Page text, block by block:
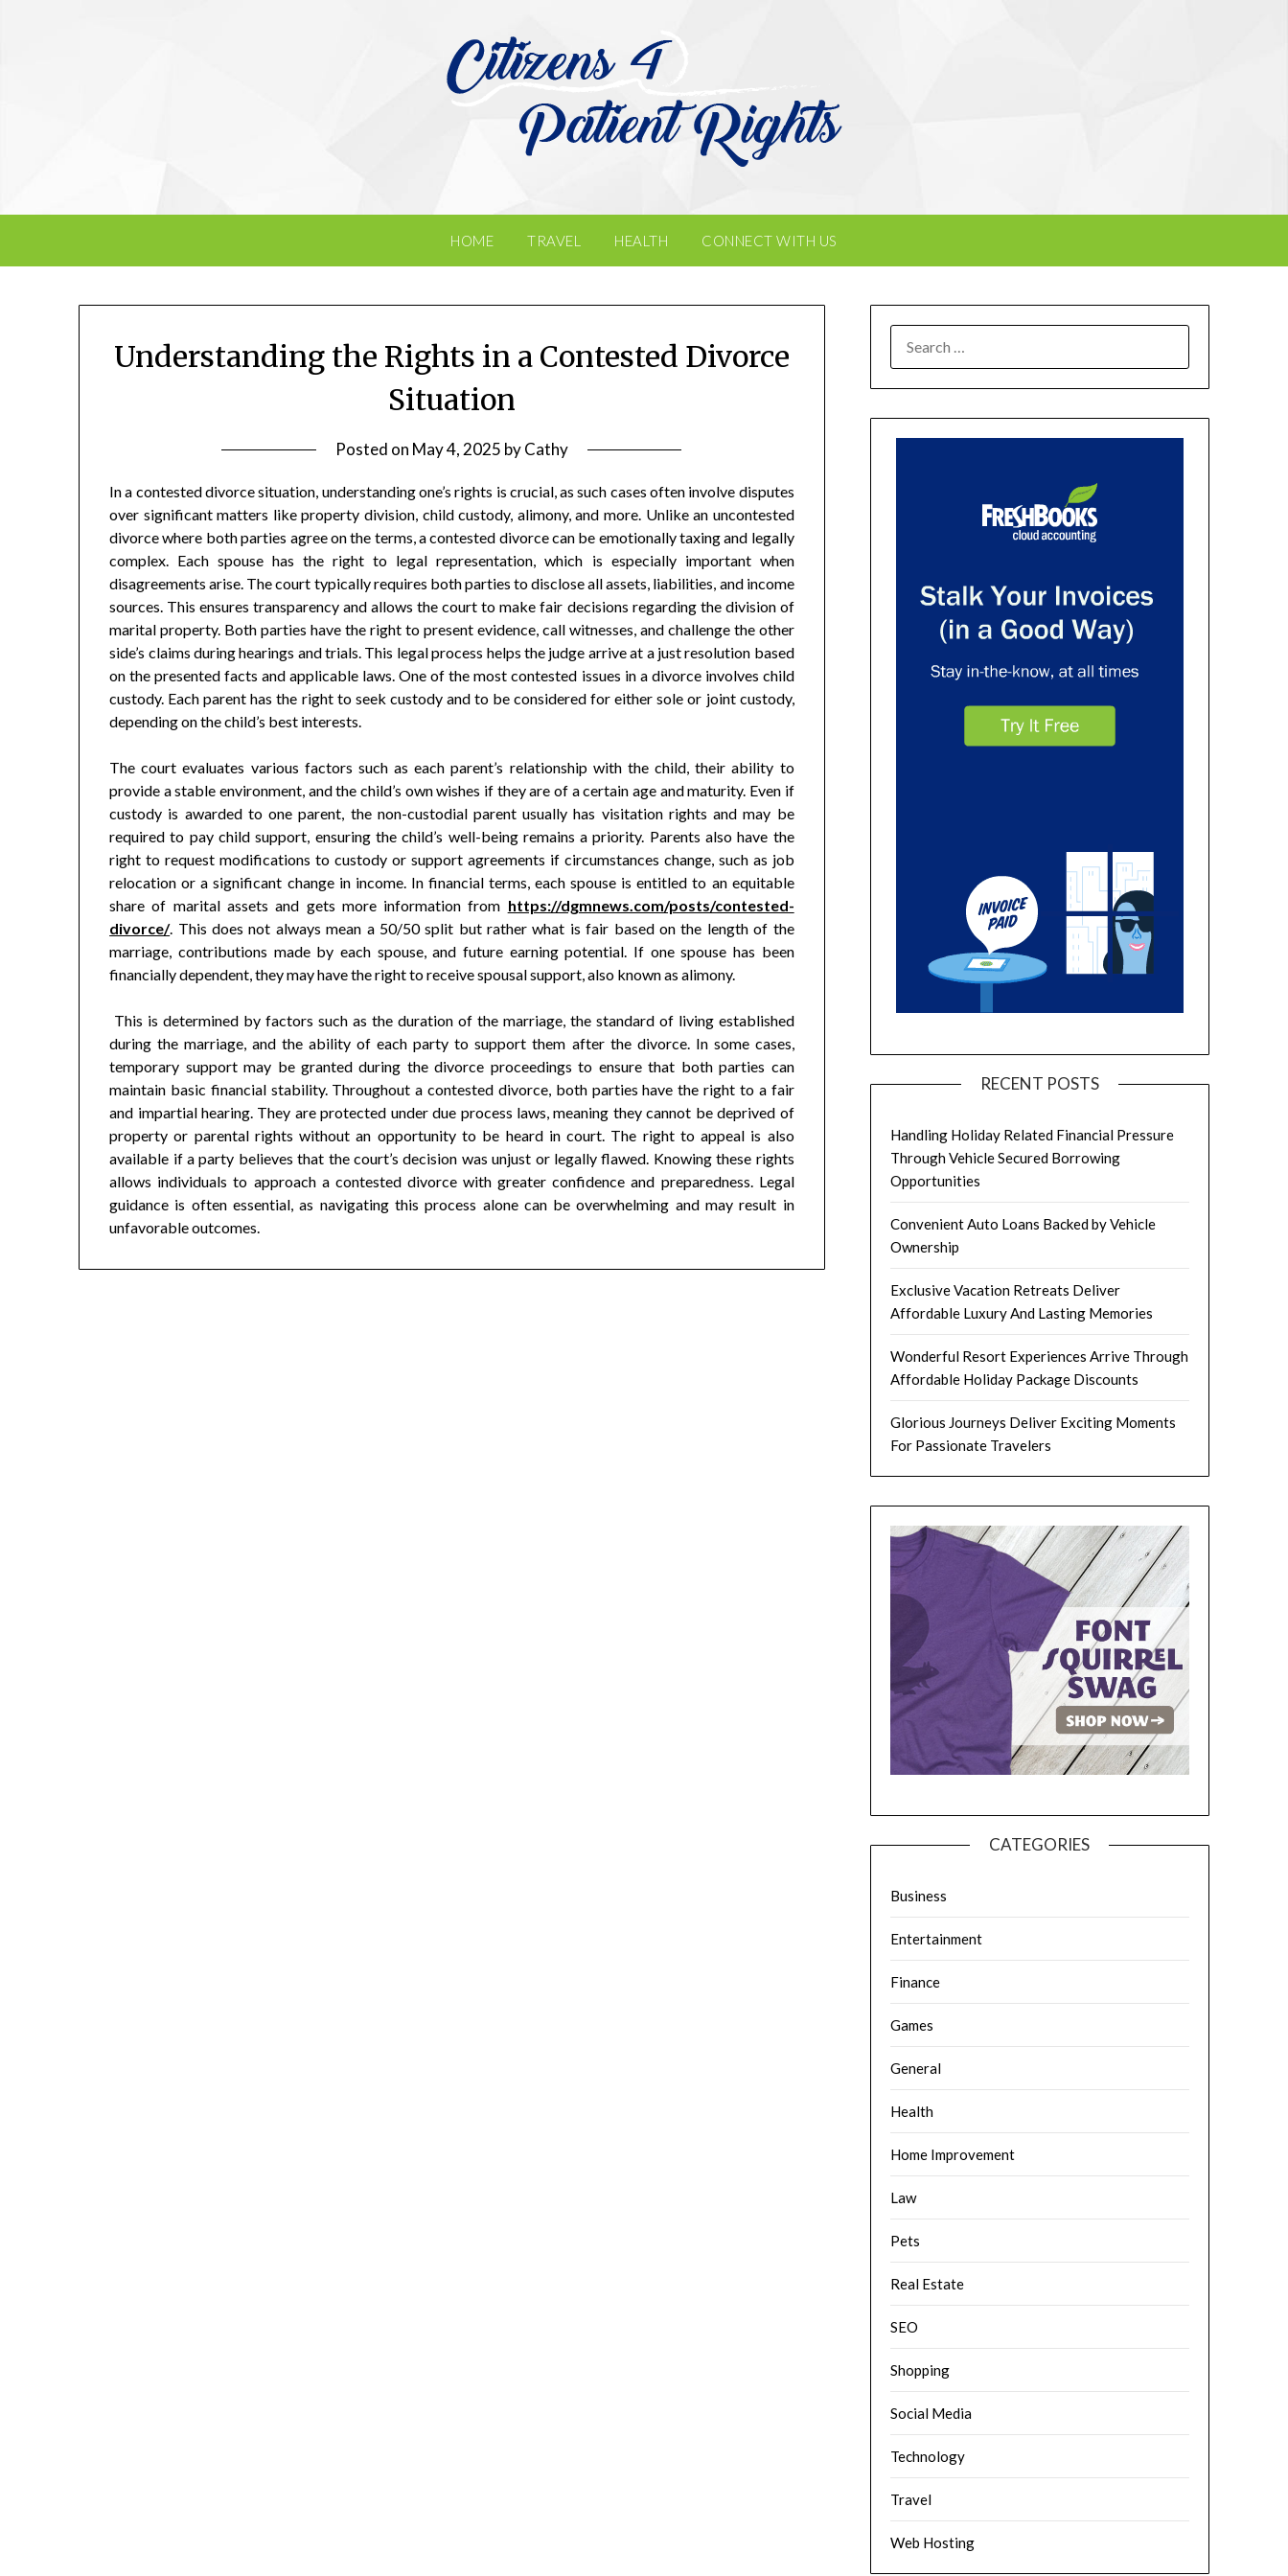
HOME TRAVEL HEALTH CONNECT WITH US
Understanding the Rights in a Contested Divorce
Situation
Posted on May 4, 2025 byCathy
In a contested divorce situation, understanding one’s rights is crucial, as such cases often involve disputes
over significant matters like property division, child custody, alimony, and more. Unlike an uncontested
divorce where both parties agree on the terms, a contested divorce can be emotionally taxing and legally
complex. Each spouse has the right to legal representation, which is especially important when
disagreements arise. The court typically requires both parties to disclose all assets, liabilities, and income
sources. This ensures transparency and allows the court to make fair decisions regarding the division of
marital property. Both parties have the right to present evidence, call witnesses, and challenge the other
side’s claims during hearings and trials. This legal process helps the judge arrive at a just resolution based
on the presented facts and applicable laws. One of the most contested issues in a divorce involves child
custody. Each parent has the right to seek custody and to be considered for either sole or joint custody,
depending on the child’s best interests.
The court evaluates various factors such as each parent’s relationship with the child, their ability to
provide a stable environment, and the child’s own wishes if they are of a certain age and maturity. Even if
custody is awarded to one parent, the non-custodial parent usually has visitation rights and may be
required to pay child support, ensuring the child’s well-being remains a priority. Parents also have the
right to request modifications to custody or support agreements if circumstances change, such as job
relocation or a significant change in income. In financial terms, each spouse is entitled to an equitable
share of marital assets and gets more information from https://dgmnews.com/posts/contested-
divorce/. This does not always mean a 50/50 split but rather what is fair based on the length of the
marriage, contributions made by each spouse, and future earning potential. If one spouse has been
financially dependent, they may have the right to receive spousal support, also known as alimony.
This is determined by factors such as the duration of the marriage, the standard of living established
during the marriage, and the ability of each party to support them after the divorce. In some cases,
temporary support may be granted during the divorce proceedings to ensure that both parties can
maintain basic financial stability. Throughout a contested divorce, both parties have the right to a fair
and impartial hearing. They are protected under due process laws, meaning they cannot be deprived of
property or parental rights without an opportunity to be heard in court. The right to appeal is also
available if a party believes that the court’s decision was unjust or legally flawed. Knowing these rights
allows individuals to approach a contested divorce with greater confidence and preparedness. Legal
guidance is often essential, as navigating this process alone can be overwhelming and may result in
unfavorable outcomes.
FOR:
RECENT POSTS
Handling Holiday Related Financial Pressure
Through Vehicle Secured Borrowing
Opportunities
Convenient Auto Loans Backed by Vehicle
Ownership
Exclusive Vacation Retreats Deliver
Affordable Luxury And Lasting Memories
Wonderful Resort Experiences Arrive Through
Affordable Holiday Package Discounts
Glorious Journeys Deliver Exciting Moments
For Passionate Travelers
CATEGORIES
Business
Entertainment
Finance
Games
General
Health
Home Improvement
Law
Pets
Real Estate
SEO
Shopping
Social Media
Technology
Travel
Web Hosting